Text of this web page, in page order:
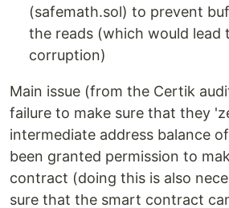
(safemath.sol) to prevent
the reads (which would lead
corruption)
Main issue (from the Certik
failure to make sure that they
intermediate address balance
been granted permission to
contract (doing this is also
sure that the smart contract